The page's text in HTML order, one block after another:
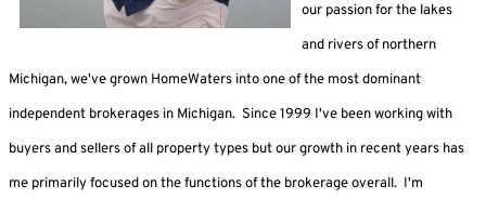
our passion for the lakes
and rivers of northern
Michigan, we've grown HomeWaters into one of the most dominant
independent brokerages in Michigan. Since 1999 I've been working with
buyers and sellers of all property types but our growth in recent years has
me primarily focused on the functions of the brokerage overall. I'm